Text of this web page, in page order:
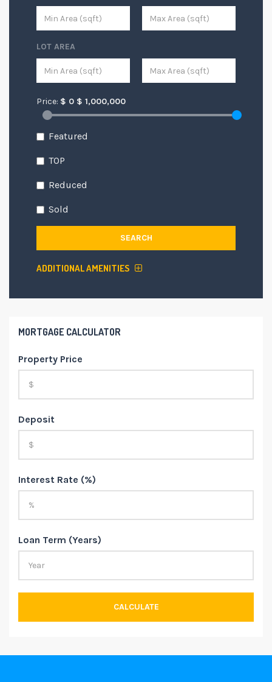
LOT AREA
Price: $ 0 $ 1,000,000
Featured
TOP
Reduced
Sold
SEARCH
ADDITIONAL AMENITIES
MORTGAGE CALCULATOR
Property Price
Deposit
Interest Rate (%)
Loan Term (Years)
CALCULATE